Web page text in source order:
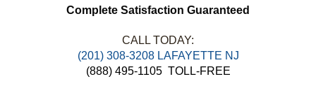
Complete Satisfaction Guaranteed
CALL TODAY:
(201) 308-3208 LAFAYETTE NJ
(888) 495-1105 TOLL-FREE